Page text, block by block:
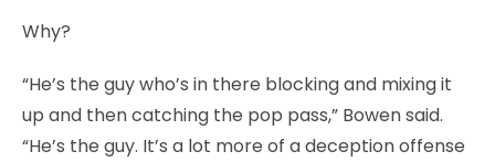
Why?
“He’s the guy who’s in there blocking and mixing it
up and then catching the pop pass,” Bowen said.
“He’s the guy. It’s a lot more of a deception offense